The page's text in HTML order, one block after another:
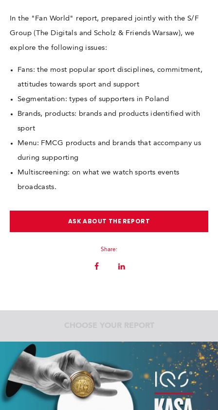
In the "Fan World" report, prepared jointly with the S/F
Group (The Digitals and Scholz & Friends Warsaw), we
explore the following issues:
Fans: the most popular sport disciplines, commitment,
attitudes towards sport and support
Segmentation: types of supporters in Poland
Brands, products: brands and products identified with
sport
Menu: FMCG products and brands that accompany us
during supporting
Multiscreening: on what we watch sports events
broadcasts.
ASK ABOUT THE REPORT
Share: